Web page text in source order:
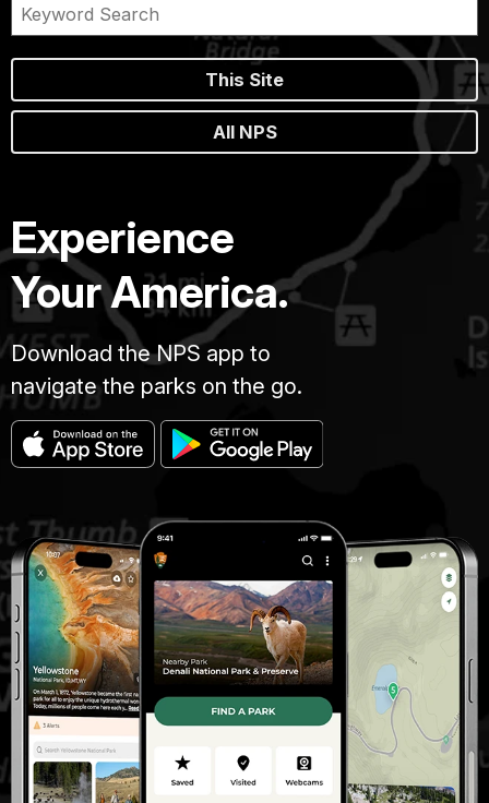
This Site
All NPS
Experience
Your America.
Download the NPS app to
navigate the parks on the go.